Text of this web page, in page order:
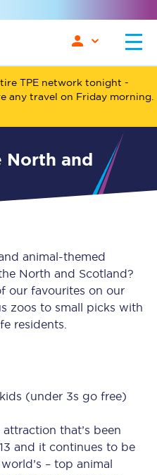
TPE network tonight -
any travel on Friday morning.
animal-themed
North and Scotland?
our favourites on our
zoos to small picks with
residents.
(under 3s go free)
that’s been
and it continues to be
– top animal